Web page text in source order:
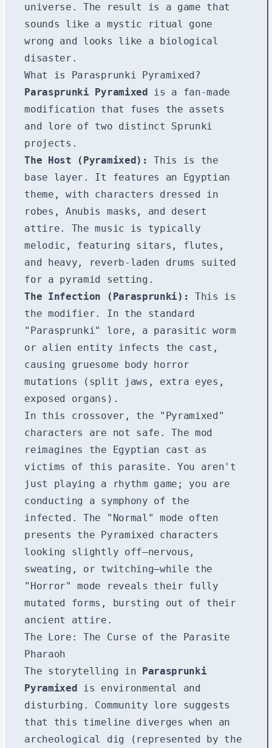
universe. The result is a game that
sounds like a mystic ritual gone
wrong and looks like a biological
disaster.
What is Parasprunki Pyramixed?
Parasprunki Pyramixed is a fan-made
modification that fuses the assets
and lore of two distinct Sprunki
projects.
The Host (Pyramixed):
This is the
base layer. It features an Egyptian
theme, with characters dressed in
robes, Anubis masks, and desert
attire. The music is typically
melodic, featuring sitars, flutes,
and heavy, reverb-laden drums suited
for a pyramid setting.
The Infection (Parasprunki):
This is
the modifier. In the standard
"Parasprunki" lore, a parasitic worm
or alien entity infects the cast,
causing gruesome body horror
mutations (split jaws, extra eyes,
exposed organs).
In this crossover, the "Pyramixed"
characters are not safe. The mod
reimagines the Egyptian cast as
victims of this parasite. You aren't
just playing a rhythm game; you are
conducting a symphony of the
infected. The "Normal" mode often
presents the Pyramixed characters
looking slightly off—nervous,
sweating, or twitching—while the
"Horror" mode reveals their fully
mutated forms, bursting out of their
ancient attire.
The Lore: The Curse of the Parasite
Pharaoh
The storytelling in Parasprunki
Pyramixed is environmental and
disturbing. Community lore suggests
that this timeline diverges when an
archeological dig (represented by the